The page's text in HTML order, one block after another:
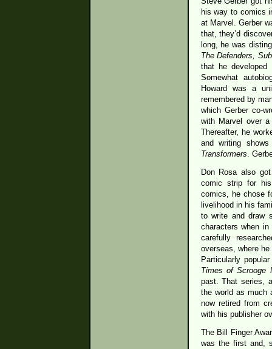
his way to comics
at Marvel. Gerber
that, they’d
long, he was
The Defenders,
that he developed
Somewhat
Howard was a
remembered by
which Gerber co-
with Marvel over
Thereafter, he
and writing
Transformers.
Don Rosa also
comic strip for
comics, he chose
livelihood in his
to write and draw
characters when
carefully
overseas, where
Particularly
Times of Scrooge
past. That series,
the world as much
now retired from
with his publisher
The Bill Finger
was the first and,